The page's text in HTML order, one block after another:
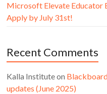
Microsoft Elevate Educator
Apply by July 31st!
Recent Comments
Kalla Instituteon
updates (June 2025)